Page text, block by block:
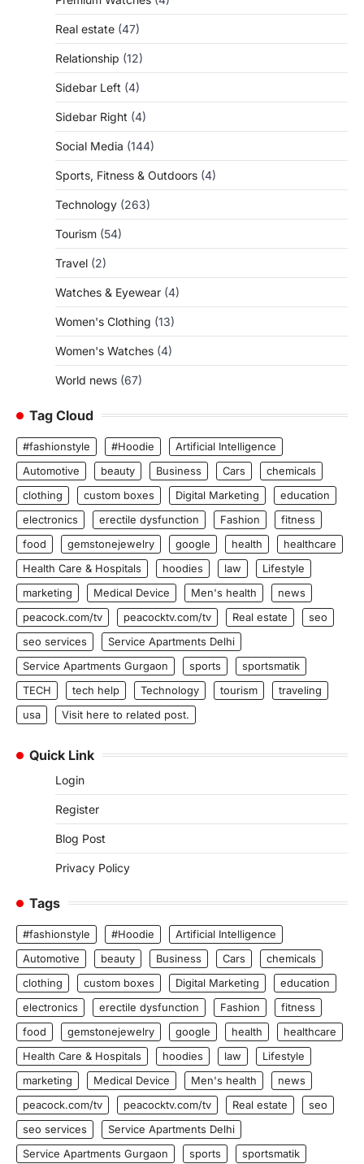
Real estate (47)
Relationship (12)
Sidebar Left (4)
Sidebar Right (4)
Social Media (144)
Sports, Fitness & Outdoors (4)
Technology (263)
Tourism (54)
Travel (2)
Watches & Eyewear (4)
Women's Clothing (13)
Women's Watches (4)
World news (67)
Tag Cloud
#fashionstyle #Hoodie
Artificial Intelligence
Automotive
beauty Business Cars
chemicals
clothing
custom boxes Digital Marketing
education
electronics
erectile dysfunction Fashion
fitness
food
gemstonejewelry google health
healthcare
Health Care & Hospitals
hoodies law
Lifestyle
marketing
Medical Device Men's health
news
peacock.com/tv
peacocktv.com/tv Real estate
seo
seo services
Service Apartments Delhi
Service Apartments Gurgaon
sports
sportsmatik
TECH
tech help Technology tourism
traveling
usa
Visit here to related post.
Quick Link
Login
Register
Blog Post
Privacy Policy
Tags
#fashionstyle #Hoodie
Artificial Intelligence
Automotive
beauty Business Cars
chemicals
clothing
custom boxes Digital Marketing
education
electronics
erectile dysfunction Fashion
fitness
food
gemstonejewelry google health
healthcare
Health Care & Hospitals
hoodies law
Lifestyle
marketing
Medical Device Men's health
news
peacock.com/tv
peacocktv.com/tv Real estate
seo
seo services
Service Apartments Delhi
Service Apartments Gurgaon
sports
sportsmatik